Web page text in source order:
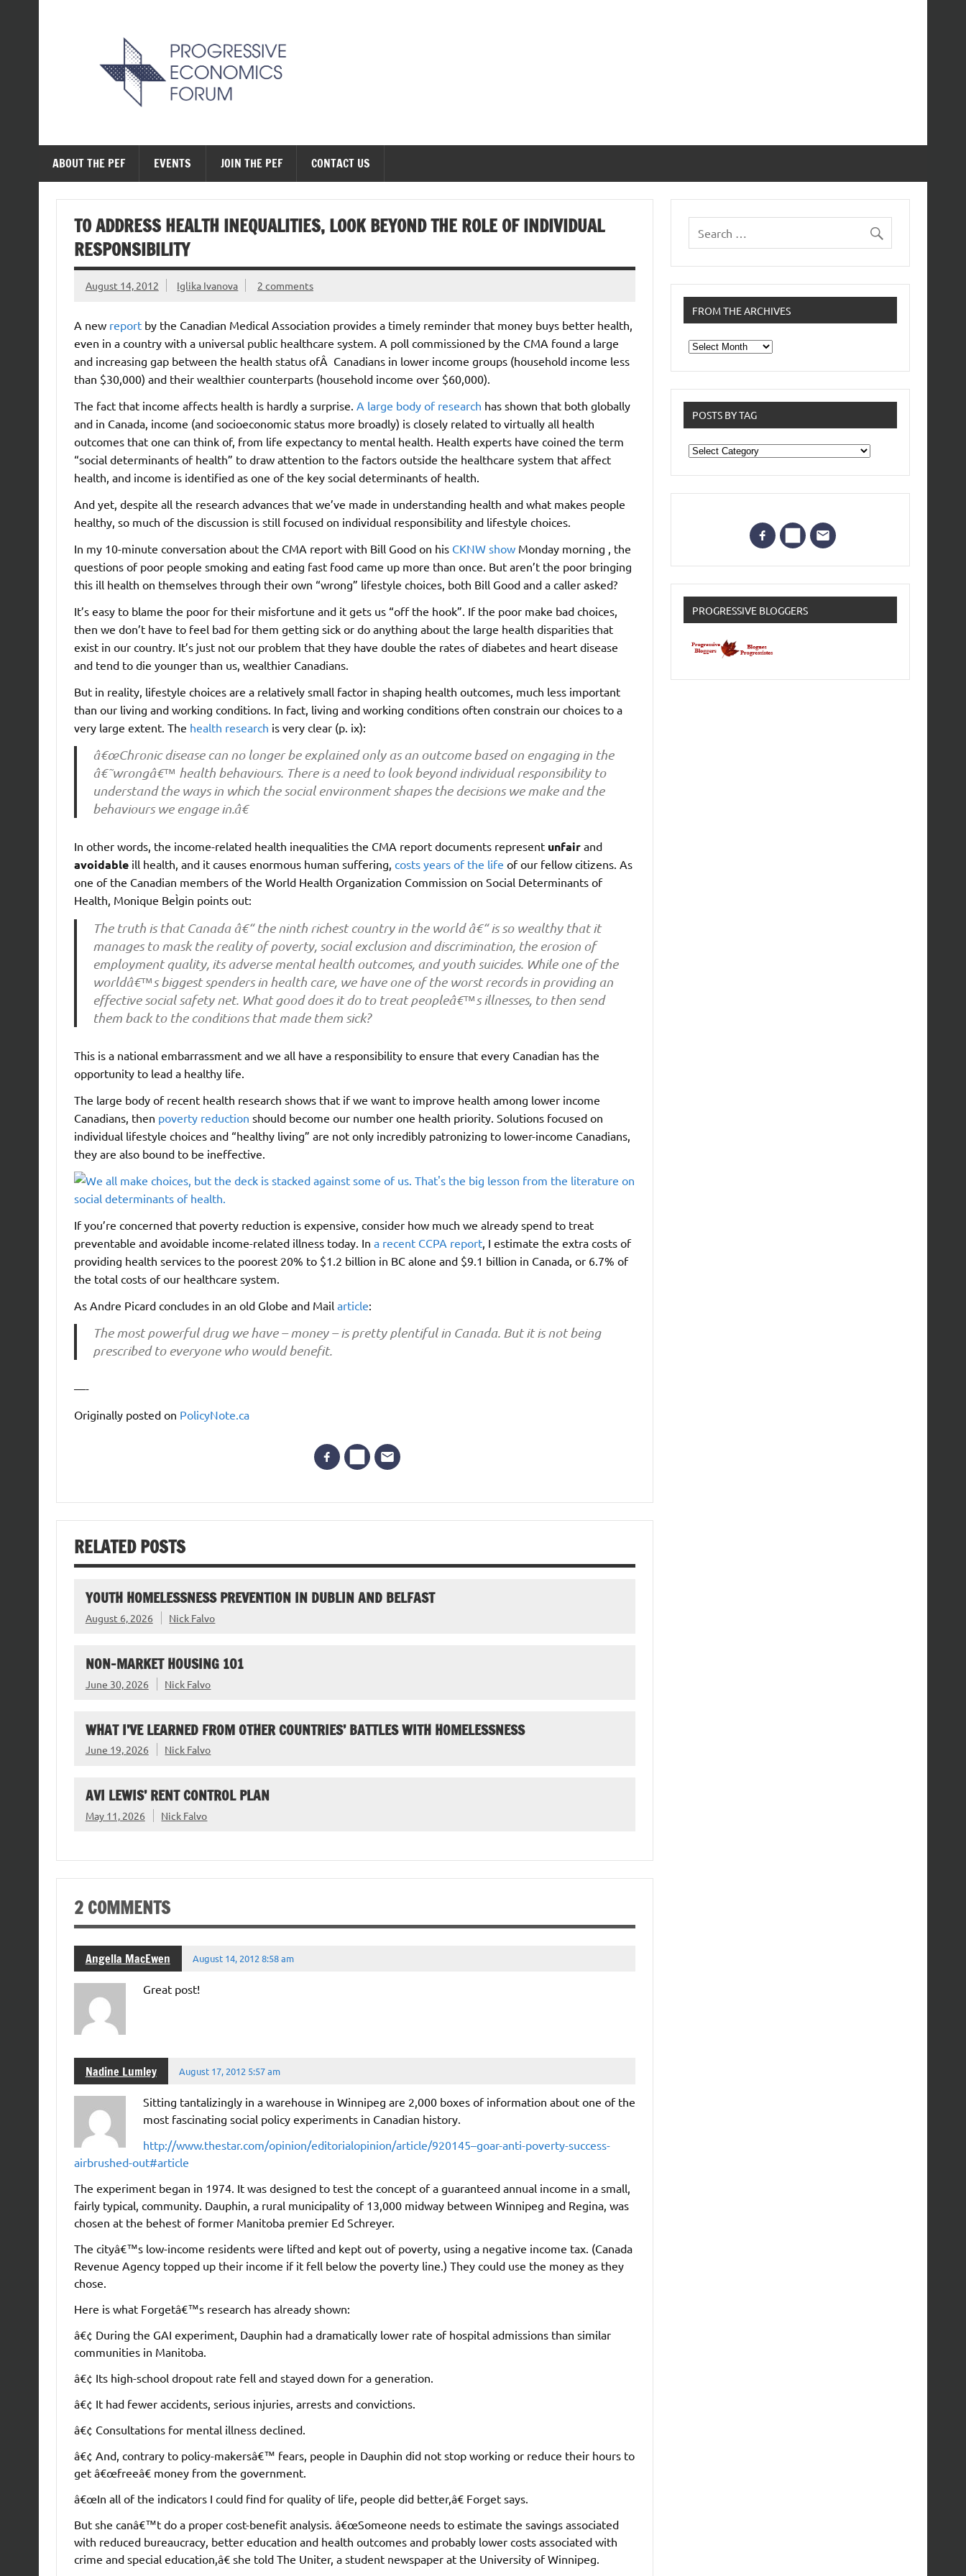
ABOUT THE PEF EVENTS JOIN THE PEF CONTACT US
TO ADDRESS HEALTH INEQUALITIES, LOOK BEYOND THE ROLE OF INDIVIDUAL
RESPONSIBILITY
August 14, 2012 Iglika Ivanova 2 comments
A new reportby the Canadian Medical Association provides a timely reminder that money buys better health,
even in a country with a universal public healthcare system. A poll commissioned by the CMA found a large
and increasing gap between the health status ofÂ Canadians in lower income groups (household income less
than $30,000) and their wealthier counterparts (household income over $60,000).
The fact that income affects health is hardly a surprise. A large body of research has shown that both globally
and in Canada, income (and socioeconomic status more broadly) is closely related to virtually all health
outcomes that one can think of, from life expectancy to mental health. Health experts have coined the term
“social determinants of health” to draw attention to the factors outside the healthcare system that affect
health, and income is identified as one of the key social determinants of health.
And yet, despite all the research advances that we’ve made in understanding health and what makes people
healthy, so much of the discussion is still focused on individual responsibility and lifestyle choices.
In my 10-minute conversation about the CMA report with Bill Good on his CKNW showMonday morning , the
questions of poor people smoking and eating fast food came up more than once. But aren’t the poor bringing
this ill health on themselves through their own “wrong” lifestyle choices, both Bill Good and a caller asked?
It’s easy to blame the poor for their misfortune and it gets us “off the hook”. If the poor make bad choices,
then we don’t have to feel bad for them getting sick or do anything about the large health disparities that
exist in our country. It’s just not our problem that they have double the rates of diabetes and heart disease
and tend to die younger than us, wealthier Canadians.
But in reality, lifestyle choices are a relatively small factor in shaping health outcomes, much less important
than our living and working conditions. In fact, living and working conditions often constrain our choices to a
very large extent. The health research is very clear (p. ix):
â€œChronic disease can no longer be explained only as an outcome based on engaging in the
â€˜wrongâ€™ health behaviours. There is a need to look beyond individual responsibility to
understand the ways in which the social environment shapes the decisions we make and the
behaviours we engage in.â€
In other words, the income-related health inequalities the CMA report documents represent unfair and
avoidableill health, and it causes enormous human suffering, costs years of the life of our fellow citizens. As
one of the Canadian members of the World Health Organization Commission on Social Determinants of
Health, Monique BeÌgin points out:
The truth is that Canada â€“ the ninth richest country in the world â€“ is so wealthy that it
manages to mask the reality of poverty, social exclusion and discrimination, the erosion of
employment quality, its adverse mental health outcomes, and youth suicides. While one of the
worldâ€™s biggest spenders in health care, we have one of the worst records in providing an
effective social safety net. What good does it do to treat peopleâ€™s illnesses, to then send
them back to the conditions that made them sick?
This is a national embarrassment and we all have a responsibility to ensure that every Canadian has the
opportunity to lead a healthy life.
The large body of recent health research shows that if we want to improve health among lower income
Canadians, then poverty reduction should become our number one health priority. Solutions focused on
individual lifestyle choices and “healthy living” are not only incredibly patronizing to lower-income Canadians,
they are also bound to be ineffective.
If you’re concerned that poverty reduction is expensive, consider how much we already spend to treat
preventable and avoidable income-related illness today. In a recent CCPA report, I estimate the extra costs of
providing health services to the poorest 20% to $1.2 billion in BC alone and $9.1 billion in Canada, or 6.7% of
the total costs of our healthcare system.
As Andre Picard concludes in an old Globe and Mail article:
The most powerful drug we have – money – is pretty plentiful in Canada. But it is not being
prescribed to everyone who would benefit.
—-
Originally posted on PolicyNote.ca
RELATED POSTS
YOUTH HOMELESSNESS PREVENTION IN DUBLIN AND BELFAST
August 6, 2026 Nick Falvo
NON-MARKET HOUSING 101
June 30, 2026 Nick Falvo
WHAT I’VE LEARNED FROM OTHER COUNTRIES’ BATTLES WITH HOMELESSNESS
June 19, 2026 Nick Falvo
AVI LEWIS’ RENT CONTROL PLAN
May 11, 2026 Nick Falvo
2 COMMENTS
Angella MacEwen August 14, 2012 8:58 am
Great post!
Nadine Lumley August 17, 2012 5:57 am
Sitting tantalizingly in a warehouse in Winnipeg are 2,000 boxes of information about one of the
most fascinating social policy experiments in Canadian history.
http://www.thestar.com/opinion/editorialopinion/article/920145–goar-anti-poverty-success-
airbrushed-out#article
The experiment began in 1974. It was designed to test the concept of a guaranteed annual income in a small,
fairly typical, community. Dauphin, a rural municipality of 13,000 midway between Winnipeg and Regina, was
chosen at the behest of former Manitoba premier Ed Schreyer.
The cityâ€™s low-income residents were lifted and kept out of poverty, using a negative income tax. (Canada
Revenue Agency topped up their income if it fell below the poverty line.) They could use the money as they
chose.
Here is what Forgetâ€™s research has already shown:
â€¢ During the GAI experiment, Dauphin had a dramatically lower rate of hospital admissions than similar
communities in Manitoba.
â€¢ Its high-school dropout rate fell and stayed down for a generation.
â€¢ It had fewer accidents, serious injuries, arrests and convictions.
â€¢ Consultations for mental illness declined.
â€¢ And, contrary to policy-makersâ€™ fears, people in Dauphin did not stop working or reduce their hours to
get â€œfreeâ€ money from the government.
â€œIn all of the indicators I could find for quality of life, people did better,â€ Forget says.
But she canâ€™t do a proper cost-benefit analysis. â€œSomeone needs to estimate the savings associated
with reduced bureaucracy, better education and health outcomes and probably lower costs associated with
crime and special education,â€ she told The Uniter, a student newspaper at the University of Winnipeg.
FROM THE ARCHIVES
From
the
POSTS BY TAG
Posts
by
Tag
PROGRESSIVE BLOGGERS